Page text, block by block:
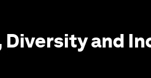
Diversity and